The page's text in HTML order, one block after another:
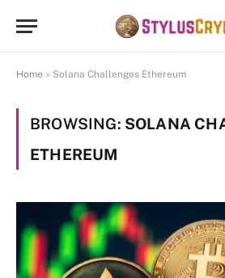
Home » Solana Challenges Ethereum
BROWSING: SOLANA
ETHEREUM